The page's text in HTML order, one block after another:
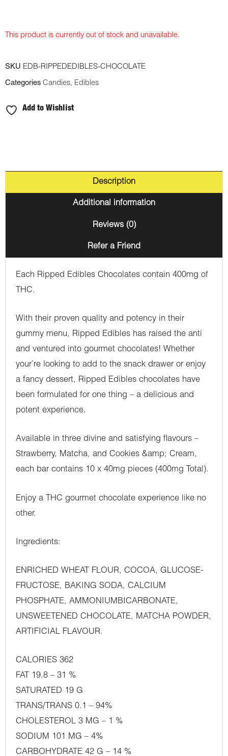
This product is currently out of stock and unavailable.
SKU EDB-RIPPEDEDIBLES-CHOCOLATE
Categories Candies, Edibles
Add to Wishlist
Description
Additional information
Reviews (0)
Refer a Friend
Each Ripped Edibles Chocolates contain 400mg of
THC.
With their proven quality and potency in their
gummy menu, Ripped Edibles has raised the anti
and ventured into gourmet chocolates! Whether
your’re looking to add to the snack drawer or enjoy
a fancy dessert, Ripped Edibles chocolates have
been formulated for one thing – a delicious and
potent experience.
Available in three divine and satisfying flavours –
Strawberry, Matcha, and Cookies &amp; Cream,
each bar contains 10 x 40mg pieces (400mg Total).
Enjoy a THC gourmet chocolate experience like no
other.
Ingredients:
ENRICHED WHEAT FLOUR, COCOA, GLUCOSE-
FRUCTOSE, BAKING SODA, CALCIUM
PHOSPHATE, AMMONIUMBICARBONATE,
UNSWEETENED CHOCOLATE, MATCHA POWDER,
ARTIFICIAL FLAVOUR.
CALORIES 362
FAT 19.8 – 31 %
SATURATED 19 G
TRANS/TRANS 0.1 – 94%
CHOLESTEROL 3 MG – 1 %
SODIUM 101 MG – 4%
CARBOHYDRATE 42 G – 14 %